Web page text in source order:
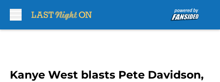
Kanye West blasts Pete Davidson,